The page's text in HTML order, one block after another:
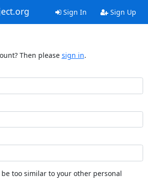
Sign In Sign Up
Then please sign in.
be too similar to your other personal